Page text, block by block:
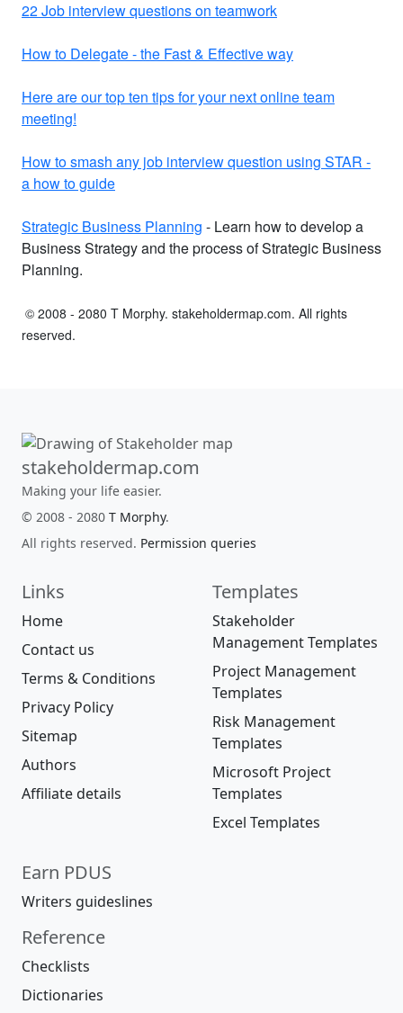
22 Job interview questions on teamwork
How to Delegate - the Fast & Effective way
Here are our top ten tips for your next online team
meeting!
How to smash any job interview question using STAR -
a how to guide
Strategic Business Planning - Learn how to develop a
Business Strategy and the process of Strategic Business
Planning.
© 2008 - 2080 T Morphy. stakeholdermap.com. All rights
reserved.
stakeholdermap.com
Making your life easier.
© 2008 - 2080 T Morphy.
All rights reserved. Permission queries
Links
Home
Contact us
Terms & Conditions
Privacy Policy
Sitemap
Authors
Affiliate details
Templates
Stakeholder
Management Templates
Project Management
Templates
Risk Management
Templates
Microsoft Project
Templates
Excel Templates
Earn PDUS
Writers guideslines
Reference
Checklists
Dictionaries